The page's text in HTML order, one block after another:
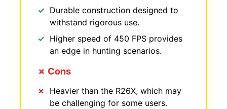
Durable construction designed to
withstand rigorous use.
Higher speed of 450 FPS provides
an edge in hunting scenarios.
✗ Cons
Heavier than the R26X, which may
be challenging for some users.